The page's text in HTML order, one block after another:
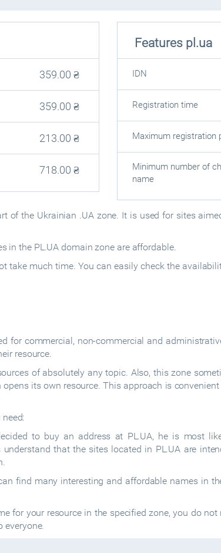
359.00 ₴
359.00 ₴
213.00 ₴
718.00 ₴
Features pl.ua
IDN
Registration time
Maximum registration
Minimum number of
name
of the Ukrainian .UA zone. It is used for sites
in the PL.UA domain zone are affordable.
take much time. You can easily check the
for commercial, non-commercial and
resource.
of absolutely any topic. Also, this zone
its own resource. This approach is
to buy an address at PL.UA, he is most
understand that the sites located in PL.UA are
find many interesting and affordable names in
for your resource in the specified zone, you do
everyone.